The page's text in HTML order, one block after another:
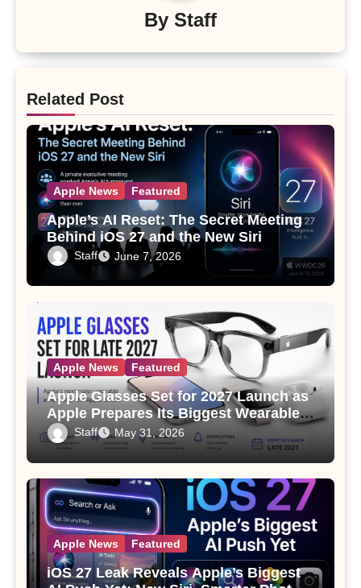
By Staff
Related Post
Apple News Featured
Apple’s AI Reset: The Secret Meeting
Behind iOS 27 and the New Siri
Staff June 7, 2026
Apple News Featured
Apple Glasses Set for 2027 Launch as
Apple Prepares Its Biggest Wearable
Since the Apple Watch
Staff May 31, 2026
Apple News Featured
iOS 27 Leak Reveals Apple’s Biggest